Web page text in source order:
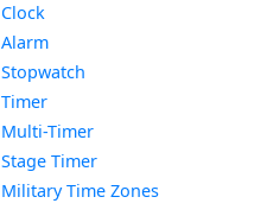
Clock
Alarm
Stopwatch
Timer
Multi-Timer
Stage Timer
Military Time Zones